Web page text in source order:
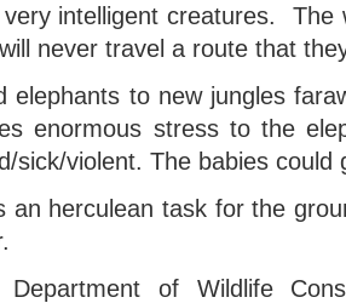
intelligent creatures. The
never travel a route that
elephants to new jungles
enormous stress to the
sick/violent. The babies
an herculean task for the
of Wildlife